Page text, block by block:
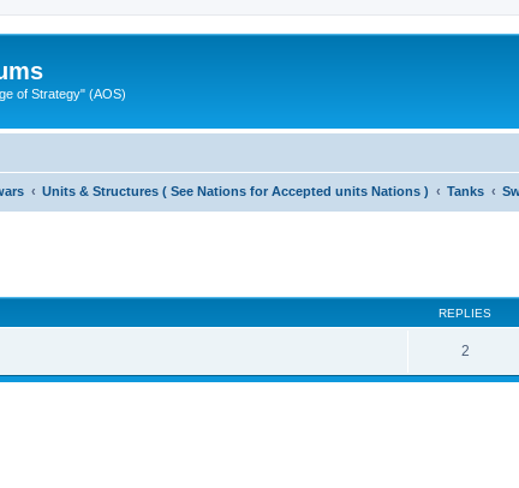
of Strategy" (AOS)
Units & Structures ( See Nations for Accepted units Nations ) Tanks
REPLIES
2